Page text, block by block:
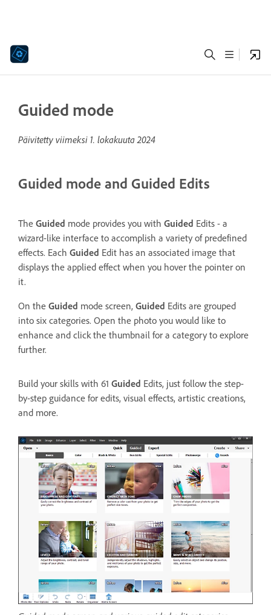
Guided mode
Päivitetty viimeksi 1. lokakuuta 2024
Guided mode and Guided Edits
The Guided mode provides you with Guided Edits - a
wizard-like interface to accomplish a variety of predefined
effects. Each Guided Edit has an associated image that
displays the applied effect when you hover the pointer on
it.
On the Guided mode screen, Guided Edits are grouped
into six categories. Open the photo you would like to
enhance and click the thumbnail for a category to explore
further.
Build your skills with 61 Guided Edits, just follow the step-
by-step guidance for edits, visual effects, artistic creations,
and more.